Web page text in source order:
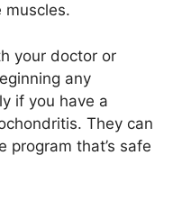
muscles.
your doctor or
any
if you have a
They can
program that’s safe